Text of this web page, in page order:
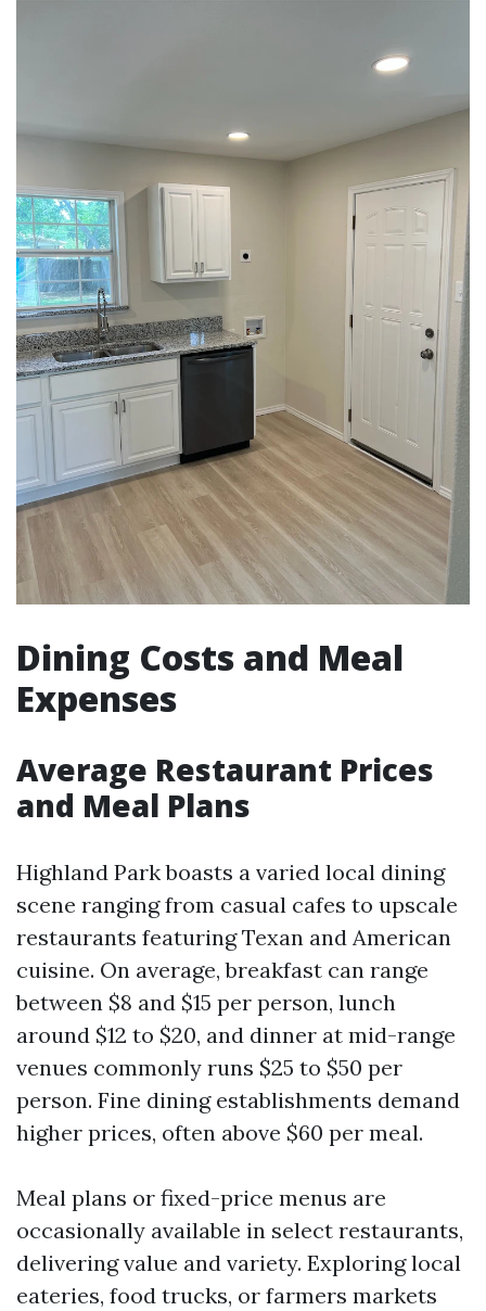
Dining Costs and Meal
Expenses
Average Restaurant Prices
and Meal Plans
Highland Park boasts a varied local dining
scene ranging from casual cafes to upscale
restaurants featuring Texan and American
cuisine. On average, breakfast can range
between $8 and $15 per person, lunch
around $12 to $20, and dinner at mid-range
venues commonly runs $25 to $50 per
person. Fine dining establishments demand
higher prices, often above $60 per meal.
Meal plans or fixed-price menus are
occasionally available in select restaurants,
delivering value and variety. Exploring local
eateries, food trucks, or farmers markets